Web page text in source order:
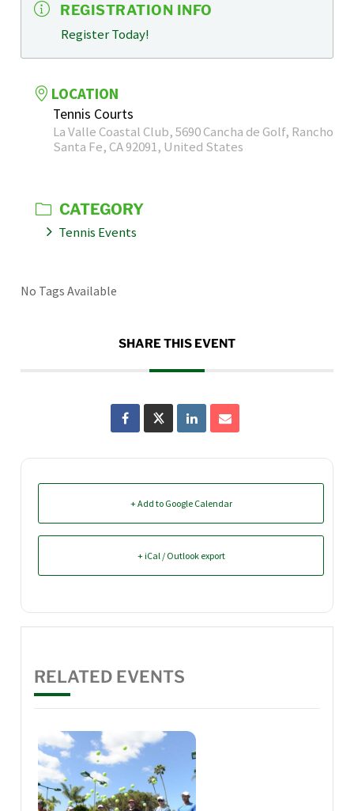
REGISTRATION INFO
Register Today!
LOCATION
Tennis Courts
La Valle Coastal Club, 5690 Cancha de Golf, Rancho
Santa Fe, CA 92091, United States
CATEGORY
Tennis Events
No Tags Available
SHARE THIS EVENT
+ Add to Google Calendar
+ iCal / Outlook export
RELATED EVENTS